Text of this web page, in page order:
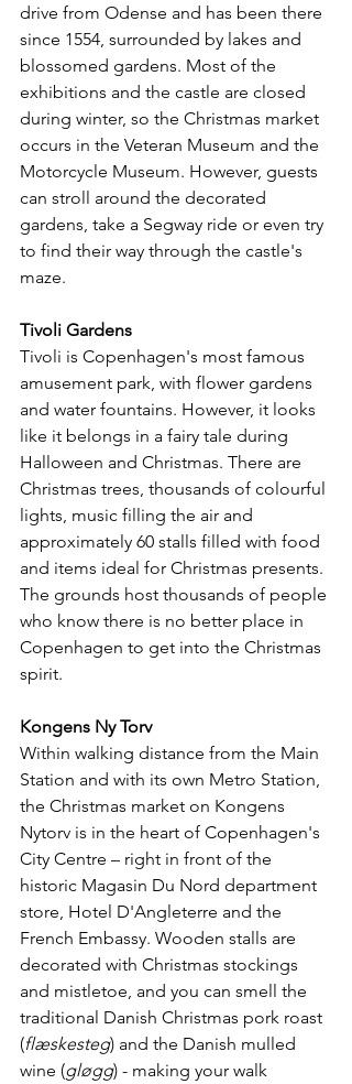
drive from Odense and has been there
since 1554, surrounded by lakes and
blossomed gardens. Most of the
exhibitions and the castle are closed
during winter, so the Christmas market
occurs in the Veteran Museum and the
Motorcycle Museum. However, guests
can stroll around the decorated
gardens, take a Segway ride or even try
to find their way through the castle's
maze.
Tivoli Gardens
Tivoli is Copenhagen's most famous
amusement park, with flower gardens
and water fountains. However, it looks
like it belongs in a fairy tale during
Halloween and Christmas. There are
Christmas trees, thousands of colourful
lights, music filling the air and
approximately 60 stalls filled with food
and items ideal for Christmas presents.
The grounds host thousands of people
who know there is no better place in
Copenhagen to get into the Christmas
spirit.
Kongens Ny Torv
Within walking distance from the Main
Station and with its own Metro Station,
the Christmas market on Kongens
Nytorv is in the heart of Copenhagen's
City Centre – right in front of the
historic Magasin Du Nord department
store, Hotel D'Angleterre and the
French Embassy. Wooden stalls are
decorated with Christmas stockings
and mistletoe, and you can smell the
traditional Danish Christmas pork roast
(flæskesteg) and the Danish mulled
wine (gløgg) - making your walk